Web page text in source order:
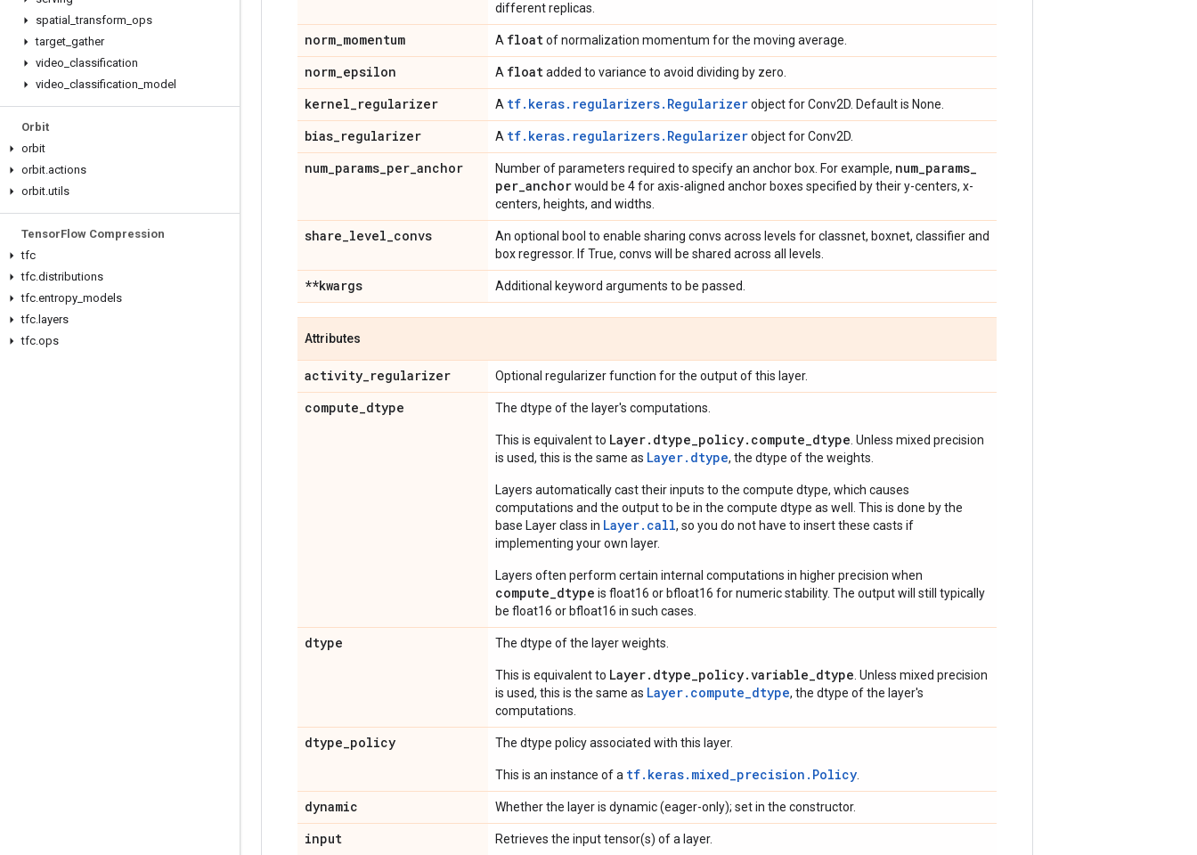
spatial _transform ops
target gather
video classification
video classification model
Orbit
orbit
orbit.actions
orbit.utils
TensorFlow Compression
tfc
tfc.distributions
tfc.entropy models
tfc. layers
tfc.ops
different replicas.
norm_momentum A floatof normalization momentum for the moving average.
norm_epsilon A floatadded to variance to avoid dividing by zero.
kernel_regularizer A tf.keras.regularizers.Regularizerobject for Conv2D. Default is None.
bias_regularizer A tf.keras.regularizers.Regularizerobject for Conv2D.
num_params_per_anchor Number of parameters required to specify an anchor box. For example, num_params_
per_anchorwould be 4 for axis-aligned anchor boxes specified by their y-centers, x-
centers, heights, and widths.
share_level_convs
An optional bool to enable sharing convs across levels for classnet, boxnet, classifier and
box regressor. If True, convs will be shared across all levels.
**kwargs Additional keyword arguments to be passed.
Attributes
activity_regularizer Optional regularizer function for the output of this layer.
compute_dtype The dtype of the layer's computations.
This is equivalent to Layer.dtype_policy.compute_dtype . Unless mixed precision
is used, this is the same as Layer.dtype, the dtype of the weights.
Layers automatically cast their inputs to the compute dtype, which causes
computations and the output to be in the compute dtype as well. This is done by the
base Layer class in Layer. call, so you do not have to insert these casts if
implementing your own layer.
Layers often perform certain internal computations in higher precision when
compute_dtype is float16 or bfloat16 for numeric stability. The output will still typically
be float16 or bfloat16 in such cases.
dtype The dtype of the layer weights.
This is equivalent to Layer.dtype_policy.variable_dtype . Unless mixed precision
is used, this is the same as Layer.compute_dtype, the dtype of the layer's
computations.
dtype_policy The dtype policy associated with this layer.
This is an instance of a tf.keras.mixed_precision.Policy
dynamic Whether the layer is dynamic (eager-only); set in the constructor.
input Retrieves the input tensor(s) of a layer.